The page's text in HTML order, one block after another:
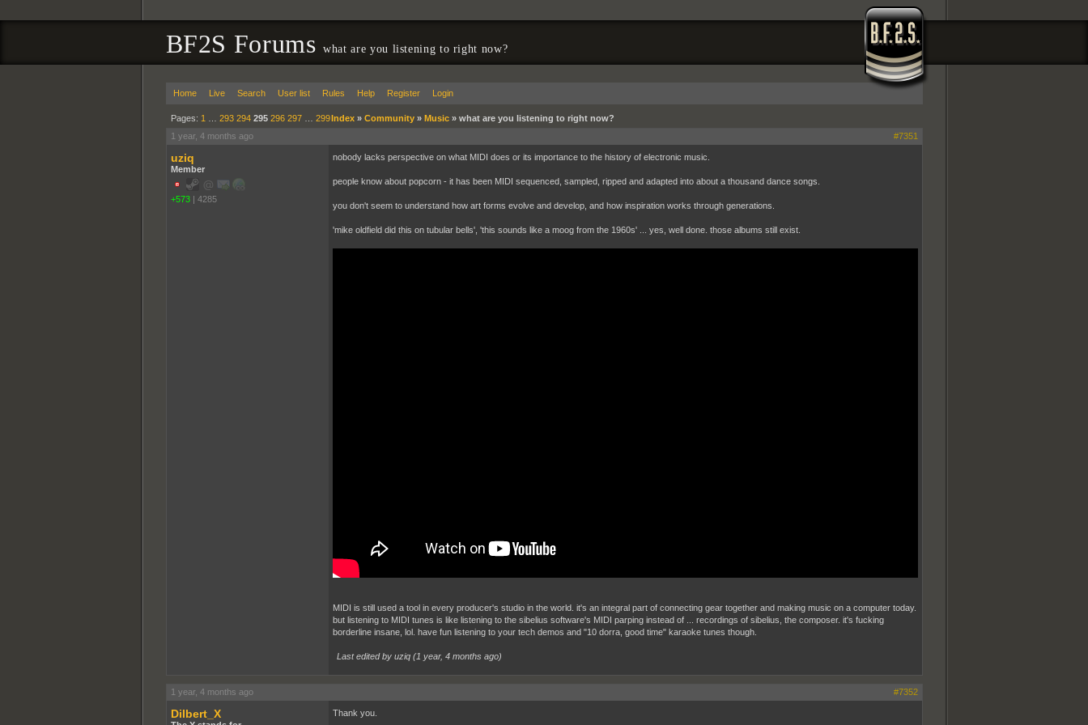
BF2S Forumswhat are you listening to right now?
Home Live Search User list Rules Help Register Login
Pages: 1 293 294 295 296 297… 299Index» Community» Music» what are you listening to right now?
1 year, 4 months ago
#7351
uziq
Member
+573 | 4285
nobody lacks perspective on what MIDI does or its importance to the history of electronic music.
people know about popcorn - it has been MIDI sequenced, sampled, ripped and adapted into about a thousand dance songs.
you don't seem to understand how art forms evolve and develop, and how inspiration works through generations.
'mike oldfield did this on tubular bells', 'this sounds like a moog from the 1960s' ... yes, well done. those albums still exist.
MIDI is still used a tool in every producer's studio in the world. it's an integral part of connecting gear together and making music on a computer today.
but listening to MIDI tunes is like listening to the sibelius software's MIDI parping instead of ... recordings of sibelius, the composer. it's fucking
borderline insane, lol. have fun listening to your tech demos and "10 dorra, good time" karaoke tunes though.
Last edited by uziq (1 year, 4 months ago)
1 year, 4 months ago #7352
Dilbert_X Thank you.